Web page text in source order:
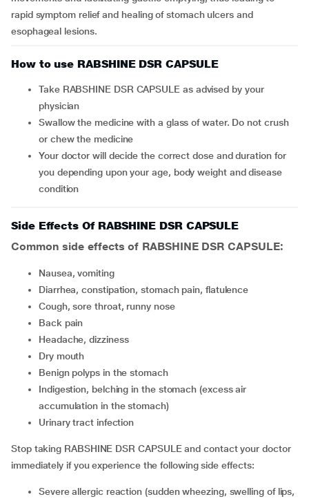
rapid symptom relief and healing of stomach ulcers and
esophageal lesions.
How to use RABSHINE DSR CAPSULE
Take RABSHINE DSR CAPSULE as advised by your
physician
Swallow the medicine with a glass of water. Do not crush
or chew the medicine
Your doctor will decide the correct dose and duration for
you depending upon your age, body weight and disease
condition
Side Effects Of RABSHINE DSR CAPSULE
Common side effects of RABSHINE DSR CAPSULE:
nausea, vomiting
diarrhea, constipation, stomach pain, flatulence
cough, sore throat, runny nose
back pain
headache, dizziness
dry mouth
benign polyps in the stomach
indigestion, belching in the stomach (excess air
accumulation in the stomach)
urinary tract infection
Stop taking RABSHINE DSR CAPSULE and contact your doctor
immediately if you experience the following side effects:
severe allergic reaction (sudden wheezing, swelling of lips,